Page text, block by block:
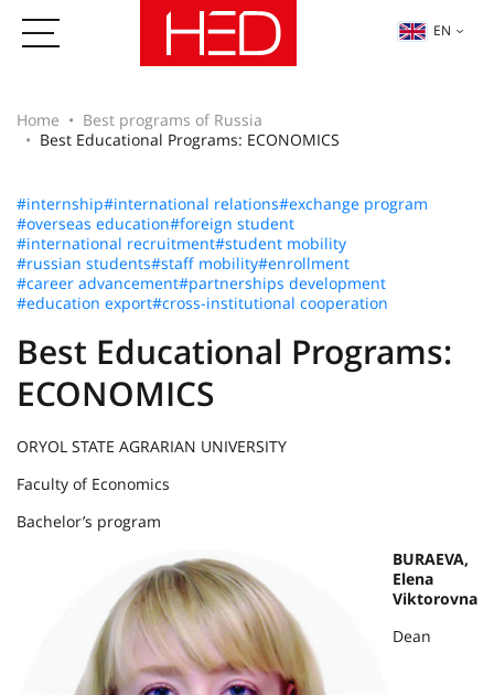
EN
Home
Best programs of Russia
Best Educational Programs: ECONOMICS
#internship#international relations#exchange program
#overseas education#foreign student
#international recruitment#student mobility
#russian students#staff mobility#enrollment
#career advancement#partnerships development
#education export#cross-institutional cooperation
Best Educational Programs:
ECONOMICS
ORYOL STATE AGRARIAN UNIVERSITY
Faculty of Economics
Bachelor’s program
BURAEVA,
Elena
Viktorovna
Dean